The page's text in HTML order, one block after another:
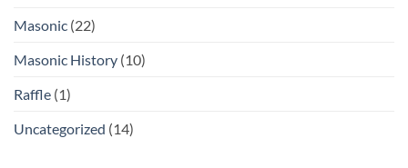
Masonic (22)
Masonic History (10)
Raffle (1)
Uncategorized (14)